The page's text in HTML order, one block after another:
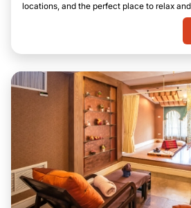
locations, and the perfect place to relax